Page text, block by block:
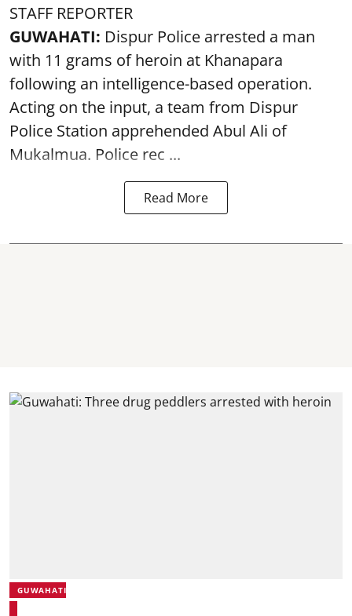
STAFF REPORTER
GUWAHATI: Dispur Police arrested a man
with 11 grams of heroin at Khanapara
following an intelligence-based operation.
Acting on the input, a team from Dispur
Police Station apprehended Abul Ali of
Mukalmua. Police rec ...
Read More
GUWAHATI